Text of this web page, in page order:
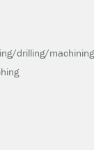
drilling/machining